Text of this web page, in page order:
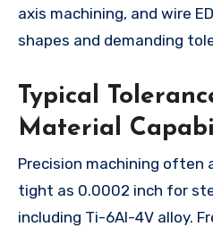
axis machining, and wire
shapes and demanding
Typical
Material
Precision machining often
tight as 0.0002 inch for
including Ti-6Al-4V alloy.